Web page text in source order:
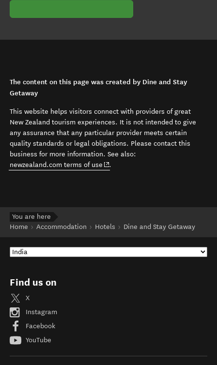
The content on this page was created by Dine and Stay
Getaway
This website helps visitors connect with providers of great
New Zealand tourism experiences. It is not intended to give
any assurance that any particular provider meets certain
quality standards or legal obligations. Please contact this
business for more information. See also:
newzealand.com terms of use (opens in new window)
.
You are here
Home
Accommodation Hotels Dine and Stay Getaway
Find us on
X
Instagram
Facebook
YouTube